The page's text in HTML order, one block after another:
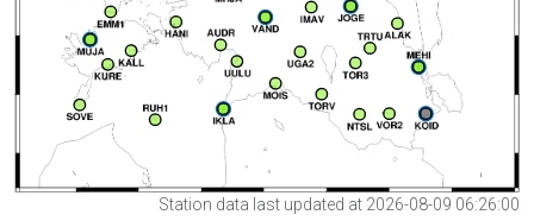
Station data last updated at 2026-08-09 06:26:00